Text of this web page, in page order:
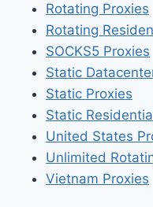
Rotating Proxies
Rotating
SOCKS5 Proxies
Static
Static Proxies
Static
United States
Unlimited
Vietnam Proxies